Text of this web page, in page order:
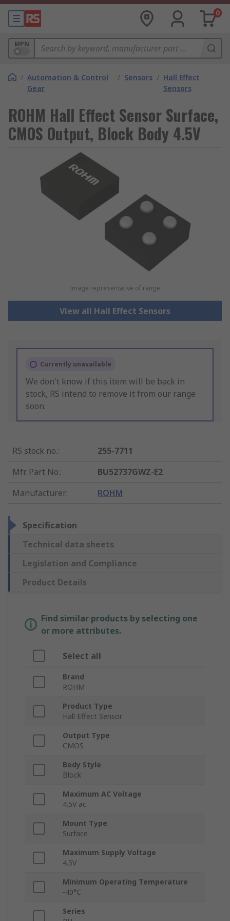
0
MPN
/ Automation & Control
Gear
/ Sensors / Hall Effect
Sensors
ROHM Hall Effect Sensor Surface,
CMOS Output, Block Body 4.5V
Image representative of range
View all Hall Effect Sensors
Currently unavailable
We don't know if this item will be back in
stock, RS intend to remove it from our range
soon.
RS stock no.:
255-7711
Mfr. Part No.:
BU52737GWZ-E2
Manufacturer: ROHM
Specification
Technical data sheets
Legislation and Compliance
Product Details
Find similar products by selecting one
or more attributes.
Select all
Brand
ROHM
Product Type
Hall Effect Sensor
Output Type
CMOS
Body Style
Block
Maximum AC Voltage
4.5V ac
Mount Type
Surface
Maximum Supply Voltage
4.5V
Minimum Operating Temperature
-40°C
Series